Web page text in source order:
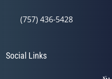
(757) 436-5428
Social Links